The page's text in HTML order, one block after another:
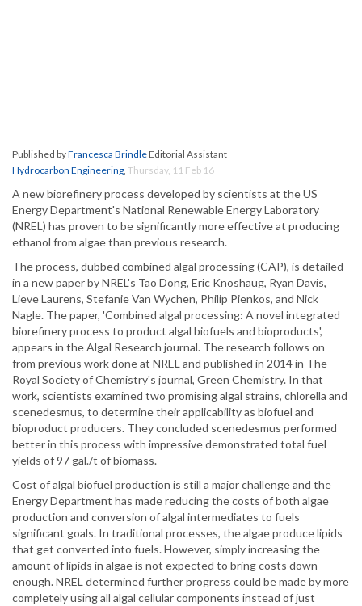
Published byFrancesca BrindleEditorial Assistant
Hydrocarbon Engineering, Thursday, 11 Feb 16
A new biorefinery process developed by scientists at the US
Energy Department's National Renewable Energy Laboratory
(NREL) has proven to be significantly more effective at producing
ethanol from algae than previous research.
The process, dubbed combined algal processing (CAP), is detailed
in a new paper by NREL's Tao Dong, Eric Knoshaug, Ryan Davis,
Lieve Laurens, Stefanie Van Wychen, Philip Pienkos, and Nick
Nagle. The paper, 'Combined algal processing: A novel integrated
biorefinery process to product algal biofuels and bioproducts',
appears in the Algal Research journal. The research follows on
from previous work done at NREL and published in 2014 in The
Royal Society of Chemistry's journal, Green Chemistry. In that
work, scientists examined two promising algal strains, chlorella and
scenedesmus, to determine their applicability as biofuel and
bioproduct producers. They concluded scenedesmus performed
better in this process with impressive demonstrated total fuel
yields of 97 gal./t of biomass.
Cost of algal biofuel production is still a major challenge and the
Energy Department has made reducing the costs of both algae
production and conversion of algal intermediates to fuels
significant goals. In traditional processes, the algae produce lipids
that get converted into fuels. However, simply increasing the
amount of lipids in algae is not expected to bring costs down
enough. NREL determined further progress could be made by more
completely using all algal cellular components instead of just